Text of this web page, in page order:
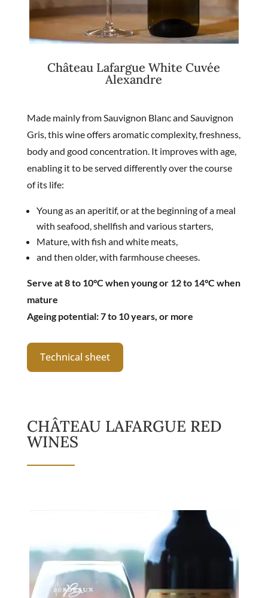
Château Lafargue White Cuvée
Alexandre
Made mainly from Sauvignon Blanc and Sauvignon
Gris, this wine offers aromatic complexity, freshness,
body and good concentration. It improves with age,
enabling it to be served differently over the course
of its life:
Young as an aperitif, or at the beginning of a meal
with seafood, shellfish and various starters,
Mature, with fish and white meats,
and then older, with farmhouse cheeses.
Serve at 8 to 10°C when young or 12 to 14°C when
mature
Ageing potential: 7 to 10 years, or more
Technical sheet
CHÂTEAU LAFARGUE RED
WINES